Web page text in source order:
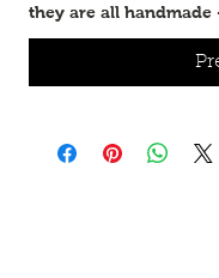
they are all handmade